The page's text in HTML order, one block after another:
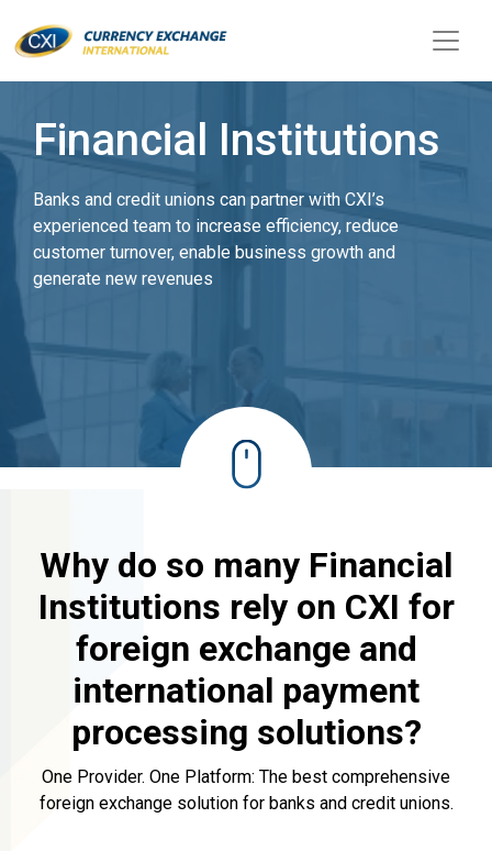
Financial Institutions
Banks and credit unions can partner with CXI’s
experienced team to increase efficiency, reduce
customer turnover, enable business growth and
generate new revenues
Why do so many Financial
Institutions rely on CXI for
foreign exchange and
international payment
processing solutions?
One Provider. One Platform: The best comprehensive
foreign exchange solution for banks and credit unions.